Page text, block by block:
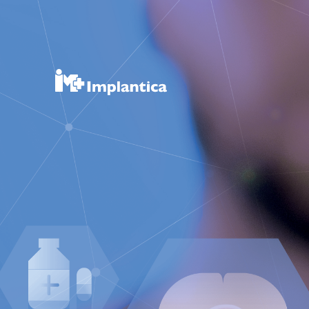
RefluxStop®
Technology Platform
News & Events